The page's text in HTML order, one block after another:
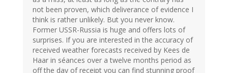
not been proven, which deliverance of evidence I
think is rather unlikely. But you never know.
Former USSR-Russia is huge and offers lots of
surprises. If you are interested in the accuracy of
received weather forecasts received by Kees de
Haar in séances over a twelve months period as
off the day of receipt you can find stunning proof